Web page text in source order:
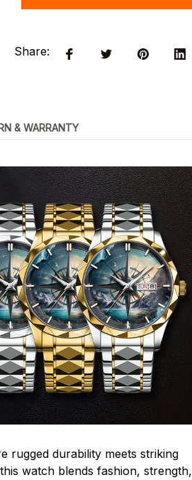
Share:
& WARRANTY
rugged durability meets striking
watch blends fashion, strength,